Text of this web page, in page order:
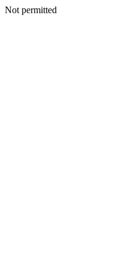
Not permitted